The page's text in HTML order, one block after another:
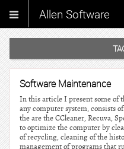
Allen Software
Software Maintenance
In this article I present some of
any computer system, consists
the are the CCleaner, Recuva,
to optimize the computer by
of recycling, cleaning of the
management of programs that